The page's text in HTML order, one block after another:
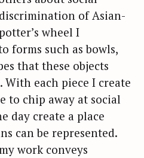
of Asian-
wheel I
forms such as bowls,
that these objects
With each piece I create
to chip away at social
day create a place
can be represented.
work conveys